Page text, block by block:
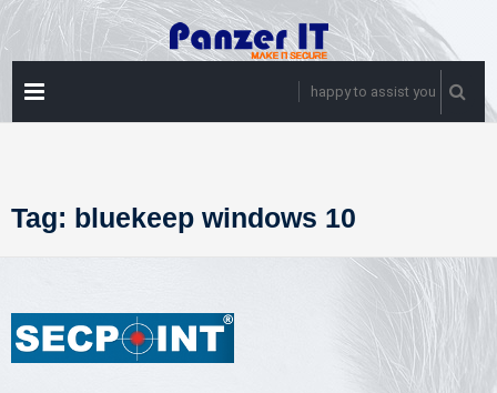
Skip
to
content
happy to assist you
Tag: bluekeep windows 10